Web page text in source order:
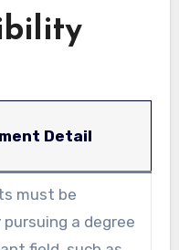
Detail
must be
a degree